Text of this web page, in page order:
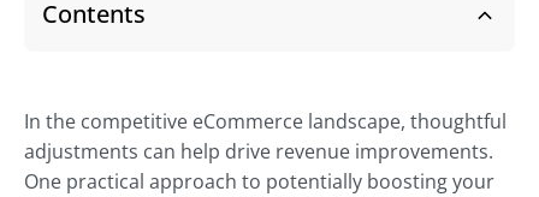
Contents
In the competitive eCommerce landscape, thoughtful
adjustments can help drive revenue improvements.
One practical approach to potentially boosting your